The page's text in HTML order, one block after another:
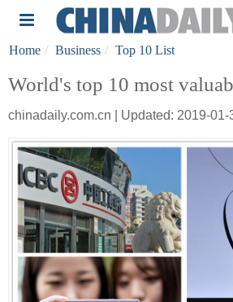
Home Business Top 10 List
World's top 10 most
chinadaily.com.cn | Updated: 2019-01-